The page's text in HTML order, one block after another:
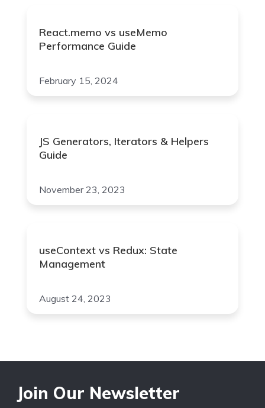
React.memo vs useMemo
Performance Guide
February 15, 2024
JS Generators, Iterators & Helpers
Guide
November 23, 2023
useContext vs Redux: State
Management
August 24, 2023
Join Our Newsletter